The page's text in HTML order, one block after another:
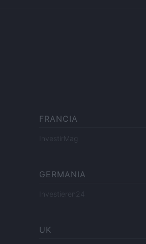
FRANCIA
InvestirMag
GERMANIA
Investieren24
UK